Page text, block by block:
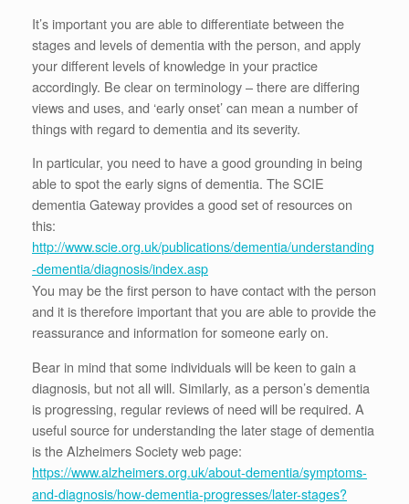
It’s important you are able to differentiate between the
stages and levels of dementia with the person, and apply
your different levels of knowledge in your practice
accordingly. Be clear on terminology – there are differing
views and uses, and ‘early onset’ can mean a number of
things with regard to dementia and its severity.
In particular, you need to have a good grounding in being
able to spot the early signs of dementia. The SCIE
dementia Gateway provides a good set of resources on
this:
http://www.scie.org.uk/publications/dementia/understanding
-dementia/diagnosis/index.asp
You may be the first person to have contact with the person
and it is therefore important that you are able to provide the
reassurance and information for someone early on.
Bear in mind that some individuals will be keen to gain a
diagnosis, but not all will. Similarly, as a person’s dementia
is progressing, regular reviews of need will be required. A
useful source for understanding the later stage of dementia
is the Alzheimers Society web page:
https://www.alzheimers.org.uk/about-dementia/symptoms-
and-diagnosis/how-dementia-progresses/later-stages?